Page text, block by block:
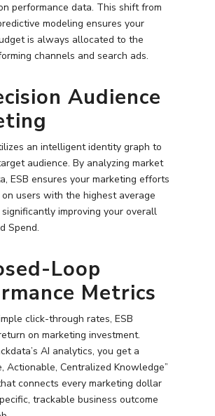
performance data. This shift from
modeling ensures your
is always allocated to the
channels and search ads.
Audience
an intelligent identity graph to
audience. By analyzing market
ESB ensures your marketing efforts
users with the highest average
improving your overall
Spend.
Loop
Metrics
click-through rates, ESB
on marketing investment.
AI analytics, you get a
Actionable, Centralized Knowledge”
connects every marketing dollar
trackable business outcome